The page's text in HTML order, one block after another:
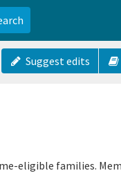
Suggest edits
eligible families.